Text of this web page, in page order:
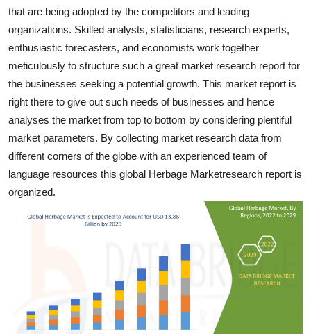
Finance
Tech
Hosting
Real Estate
General
Top 10
How To
that are being adopted by the competitors and leading
organizations. Skilled analysts, statisticians, research experts,
enthusiastic forecasters, and economists work together
meticulously to structure such a great market research report for
the businesses seeking a potential growth. This market report is
right there to give out such needs of businesses and hence
analyses the market from top to bottom by considering plentiful
market parameters. By collecting market research data from
different corners of the globe with an experienced team of
language resources this global Herbage Marketresearch report is
organized.